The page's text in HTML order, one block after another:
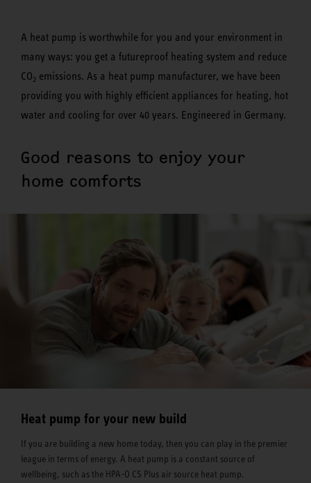
A heat pump is worthwhile for you and your environment in
many ways: you get a futureproof heating system and reduce
CO2 emissions. As a heat pump manufacturer, we have been
providing you with highly efficient appliances for heating, hot
water and cooling for over 40 years. Engineered in Germany.
Good reasons to enjoy your
home comforts
Heat pump for your new build
If you are building a new home today, then you can play in the premier
league in terms of energy. A heat pump is a constant source of
wellbeing, such as the HPA-O CS Plus air source heat pump.